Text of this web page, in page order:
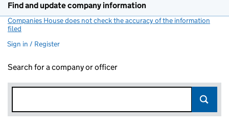
Find and update company information
Companies House does not check the accuracy of the information
filed
Sign in / Register
Search for a company or officer